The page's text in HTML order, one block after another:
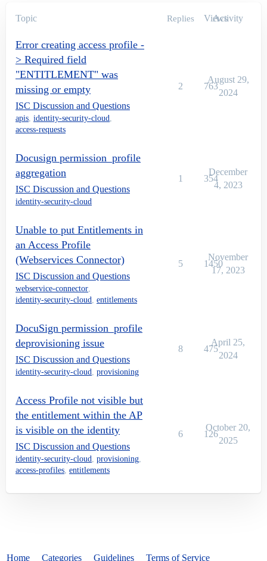
Topic Replies Views
Activity
Error creating access profile -
> Required field
"ENTITLEMENT" was
missing or empty
ISC Discussion and Questions
apis identity-security-cloud
access-requests
2 763
August 29,
2024
Docusign permission_profile
aggregation
ISC Discussion and Questions
identity-security-cloud
1 354
December
4, 2023
Unable to put Entitlements in
an Access Profile
(Webservices Connector)
ISC Discussion and Questions
webservice-connector
identity-security-cloud entitlements
5 1450
November
17, 2023
DocuSign permission_profile
deprovisioning issue
ISC Discussion and Questions
identity-security-cloud provisioning
8 475
April 25,
2024
Access Profile not visible but
the entitlement within the AP
is visible on the identity
ISC Discussion and Questions
identity-security-cloud provisioning
access-profiles entitlements
6 126
October 20,
2025
Home Categories Guidelines Terms of Service